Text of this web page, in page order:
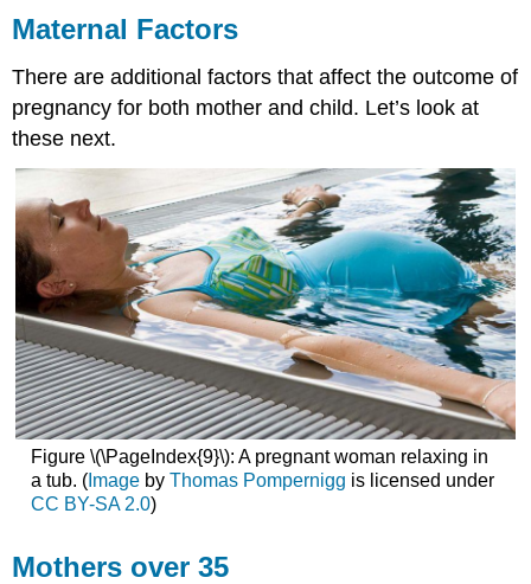
Maternal Factors
There are additional factors that affect the outcome of
pregnancy for both mother and child. Let’s look at
these next.
Figure \(\PageIndex{9}\): A pregnant woman relaxing in
a tub. (Imageby Thomas Pompernigg is licensed under
CC BY-SA 2.0)
Mothers over 35